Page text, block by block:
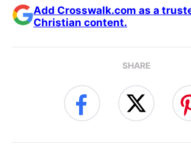
Add Crosswalk.com as a
Christian content.
SHARE